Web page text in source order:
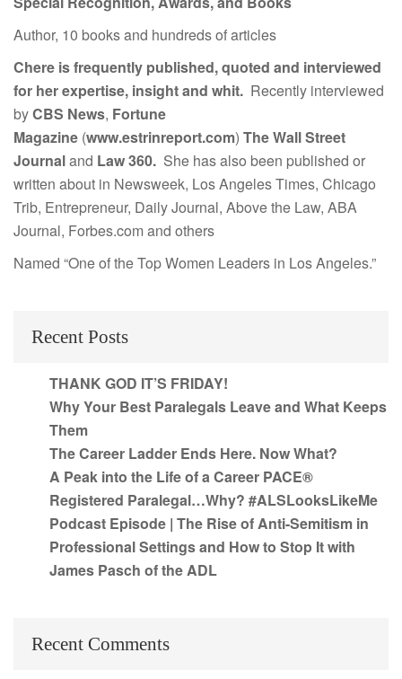
Author, 10 books and hundreds of articles
Chere is frequently published, quoted and interviewed
for her expertise, insight and whit. Recently interviewed
byCBS News, Fortune
Magazine (www.estrinreport.com) The Wall Street
Journaland Law 360. She has also been published or
written about in Newsweek, Los Angeles Times, Chicago
Trib, Entrepreneur, Daily Journal, Above the Law, ABA
Journal, Forbes.com and others
Named “One of the Top Women Leaders in Los Angeles.”
Recent Posts
THANK GOD IT’S FRIDAY!
Why Your Best Paralegals Leave and What Keeps
Them
The Career Ladder Ends Here. Now What?
A Peak into the Life of a Career PACE®
Registered Paralegal…Why? #ALSLooksLikeMe
Podcast Episode | The Rise of Anti-Semitism in
Professional Settings and How to Stop It with
James Pasch of the ADL
Recent Comments